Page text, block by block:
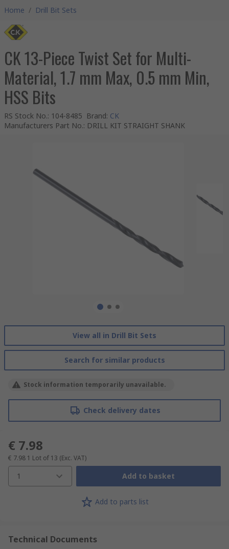
Home / Drill Bit Sets
CK 13-Piece Twist Set for Multi-
Material, 1.7 mm Max, 0.5 mm Min,
HSS Bits
RS Stock No.: 104-8485 Brand: CK
Manufacturers Part No.: DRILL KIT STRAIGHT SHANK
View all in Drill Bit Sets
Search for similar products
Stock information temporarily unavailable.
Check delivery dates
€ 7.98
€ 7.98 1 Lot of 13 (Exc. VAT)
1 Add to basket
Add to parts list
Technical Documents